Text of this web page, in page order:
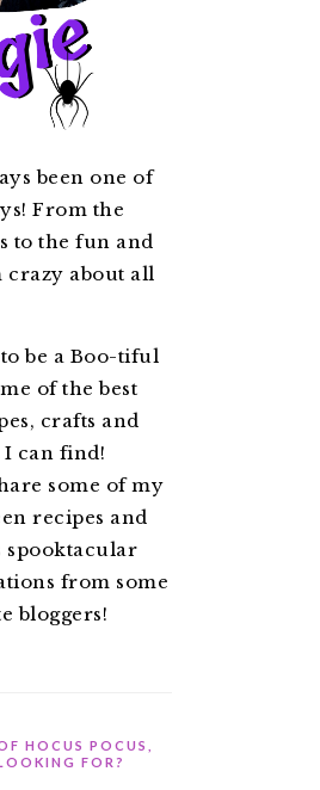
been one of
From the
to the fun and
crazy about all
be a Boo-tiful
of the best
crafts and
can find!
some of my
recipes and
spooktacular
from some
bloggers!
HOCUS POCUS,
FOR?